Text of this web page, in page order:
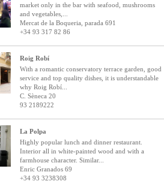
market only in the bar with seafood, mushrooms
and vegetables,...
Mercat de la Boqueria, parada 691
+34 93 317 82 86
Roig Robí
With a romantic conservatory terrace garden, good
service and top quality dishes, it is understandable
why Roig Robí...
C. Sèneca 20
93 2189222
La Polpa
Highly popular lunch and dinner restaurant.
Interior all in white-painted wood and with a
farmhouse character. Similar...
Enric Granados 69
+34 93 3238308